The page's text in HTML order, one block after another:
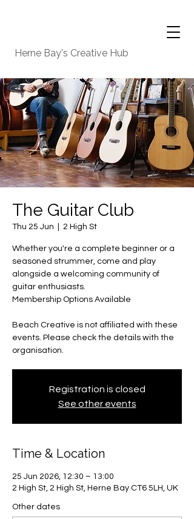
Herne Bay's Creative Hub
The Guitar Club
Thu 25 Jun 2 High St
Whether you're a complete beginner or a
seasoned strummer, come and play
alongside a welcoming community of
guitar enthusiasts.
Membership Options Available
Beach Creative is not affiliated with these
events. Please check the details with the
organisation.
Registration is closed
See other events
Time & Location
25 Jun 2026, 12:30 – 13:00
2 High St, 2 High St, Herne Bay CT6 5LH, UK
Other dates